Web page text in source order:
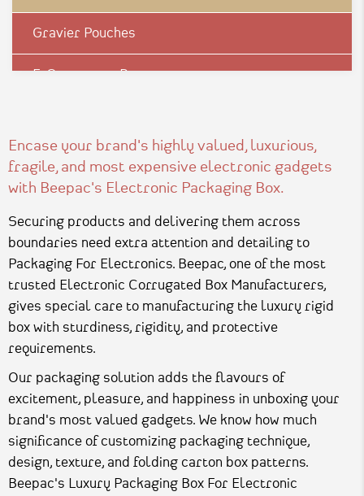
Gravier Pouches
E-Commerce Boxes
Luxury Rigid Boxes
Environmental Boxes
Mono Carton Boxes
Pharma Packagings
Packaging In Shapes
Encase your brand's highly valued, luxurious,
fragile, and most expensive electronic gadgets
with Beepac's Electronic Packaging Box.
Securing products and delivering them across
boundaries need extra attention and detailing to
Packaging For Electronics. Beepac, one of the most
trusted Electronic Corrugated Box Manufacturers,
gives special care to manufacturing the luxury rigid
box with sturdiness, rigidity, and protective
requirements.
Our packaging solution adds the flavours of
excitement, pleasure, and happiness in unboxing your
brand's most valued gadgets. We know how much
significance of customizing packaging technique,
design, texture, and folding carton box patterns.
Beepac's Luxury Packaging Box For Electronic